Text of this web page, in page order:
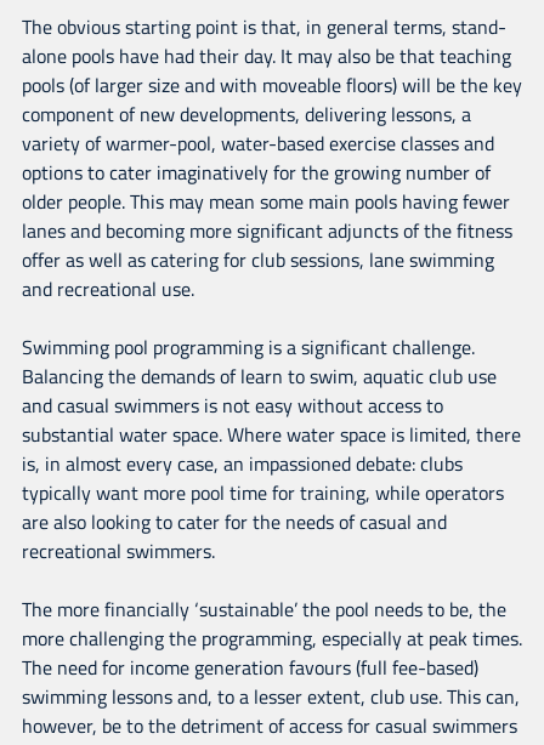
The obvious starting point is that, in general terms, stand-
alone pools have had their day. It may also be that teaching
pools (of larger size and with moveable floors) will be the key
component of new developments, delivering lessons, a
variety of warmer-pool, water-based exercise classes and
options to cater imaginatively for the growing number of
older people. This may mean some main pools having fewer
lanes and becoming more significant adjuncts of the fitness
offer as well as catering for club sessions, lane swimming
and recreational use.
Swimming pool programming is a significant challenge.
Balancing the demands of learn to swim, aquatic club use
and casual swimmers is not easy without access to
substantial water space. Where water space is limited, there
is, in almost every case, an impassioned debate: clubs
typically want more pool time for training, while operators
are also looking to cater for the needs of casual and
recreational swimmers.
The more financially ‘sustainable’ the pool needs to be, the
more challenging the programming, especially at peak times.
The need for income generation favours (full fee-based)
swimming lessons and, to a lesser extent, club use. This can,
however, be to the detriment of access for casual swimmers